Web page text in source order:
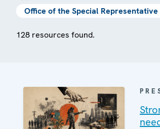
Office of the Special
128 resources found.